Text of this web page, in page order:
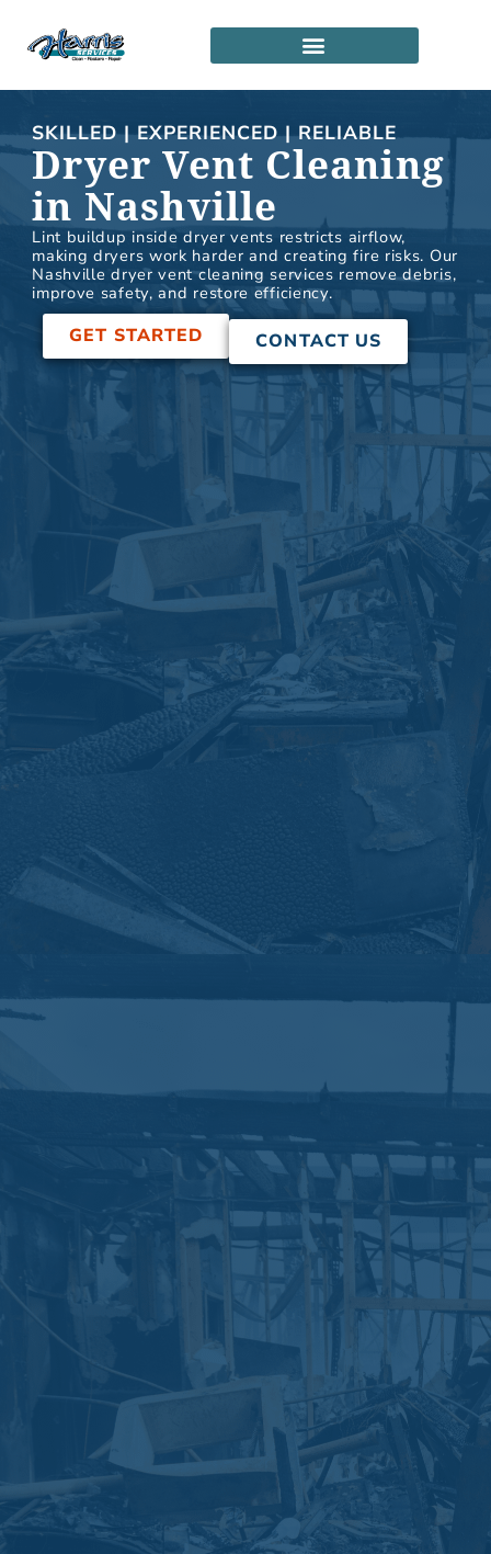
content
SKILLED | EXPERIENCED | RELIABLE
Dryer Vent Cleaning
in Nashville
Lint buildup inside dryer vents restricts airflow,
making dryers work harder and creating fire risks. Our
Nashville dryer vent cleaning services remove debris,
improve safety, and restore efficiency.
GET STARTED CONTACT US